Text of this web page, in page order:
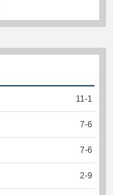
11-1
7-6
7-6
2-9